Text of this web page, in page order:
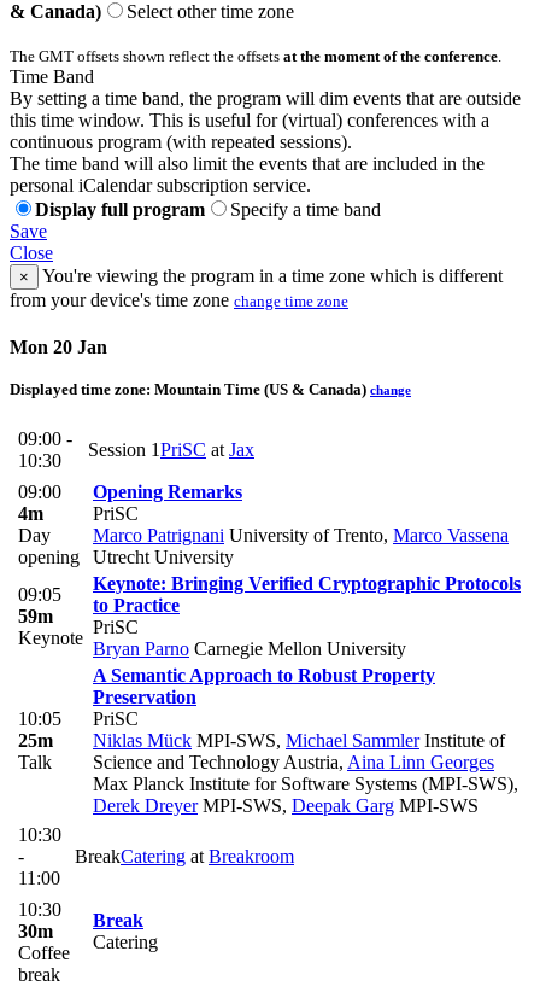
& Canada) Select other time zone
The GMT offsets shown reflect the offsets at the moment of the conference
Time Band
By setting a time band, the program will dim events that are outside
this time window. This is useful for (virtual) conferences with a
continuous program (with repeated sessions).
The time band will also limit the events that are included in the
personal iCalendar subscription service.
Display full program
Specify a time band
Save
Close
×
You're viewing the program in a time zone which is different
from your device's time zone change time zone
Mon 20 Jan
Displayed time zone: Mountain Time (US & Canada) change
09:00 -
10:30
Session 1PriSC atJax
09:00
4m
Day
opening
Opening Remarks
PriSC
Marco Patrignani University of Trento, Marco Vassena
Utrecht University
09:05
59m
Keynote
Keynote: Bringing Verified Cryptographic Protocols
to Practice
PriSC
Bryan Parno Carnegie Mellon University
10:05
25m
Talk
A Semantic Approach to Robust Property
Preservation
PriSC
Niklas Mück MPI-SWS, Michael SammlerInstitute of
Science and Technology Austria, Aina Linn Georges
Max Planck Institute for Software Systems (MPI-SWS),
Derek DreyerMPI-SWS, Deepak Garg MPI-SWS
10:30
-
11:00
BreakCatering atBreakroom
10:30
30m
Coffee
break
Break
Catering